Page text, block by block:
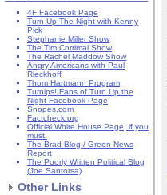
4F Facebook Page
Turn Up The Night with Kenny
Pick
Stephanie Miller Show
The Tim Corrimal Show
The Rachel Maddow Show
Angry Americans with Paul
Rieckhoff
Thom Hartmann Program
Turnips! Fans of Turn Up the
Night Facebook Page
Snopes.com
Factcheck.org
Official White House Page, if you
must.
The Brad Blog / Green News
Report
The Poorly Written Political Blog
(Joe Santorsa)
Other Links